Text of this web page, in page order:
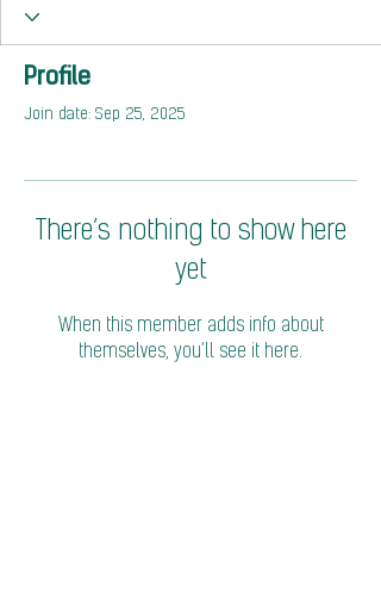
Profile
Join date: Sep 25, 2025
There’s nothing to show here
yet
When this member adds info about
themselves, you’ll see it here.